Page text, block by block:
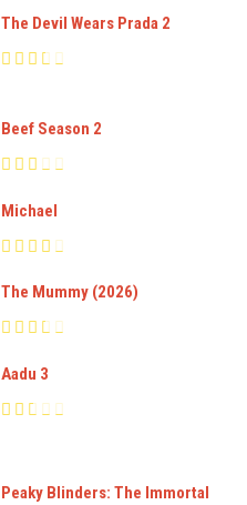
The Devil Wears Prada 2
Beef Season 2
Michael
The Mummy (2026)
Aadu 3
Peaky Blinders: The Immortal